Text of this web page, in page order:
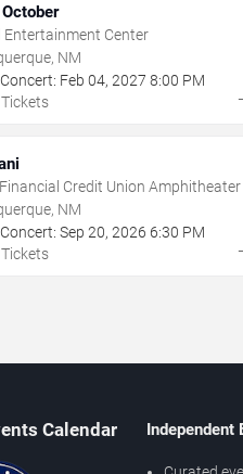
Entertainment Center
NM
Feb 04, 2027 8:00 PM
Credit Union Amphitheater
NM
Sep 20, 2026 6:30 PM
Calendar Independent